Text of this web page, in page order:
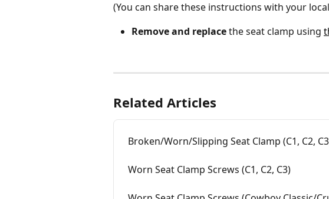
(You can share these instructions with your
Remove and replace the seat clamp using
Related Articles
Broken/Worn/Slipping Seat Clamp (C1, C2,
Worn Seat Clamp Screws (C1, C2, C3)